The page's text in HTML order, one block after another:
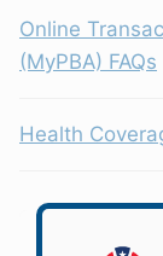
Online
(MyPBA) FAQs
Health